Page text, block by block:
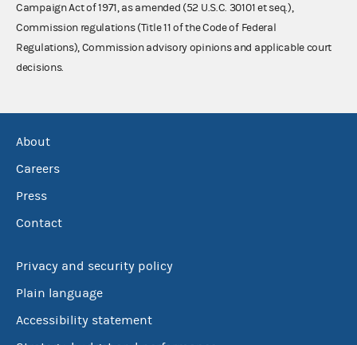
Campaign Act of 1971, as amended (52 U.S.C. 30101 et seq.),
Commission regulations (Title 11 of the Code of Federal
Regulations), Commission advisory opinions and applicable court
decisions.
About
Careers
Press
Contact
Privacy and security policy
Plain language
Accessibility statement